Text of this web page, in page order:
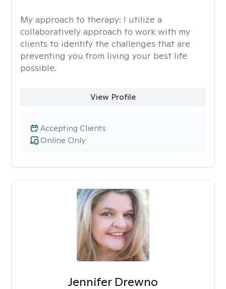
My approach to therapy: I utilize a
collaboratively approach to work with my
clients to identify the challenges that are
preventing you from living your best life
possible.
View Profile
Online Only
Accepting Clients
Jennifer Drewno